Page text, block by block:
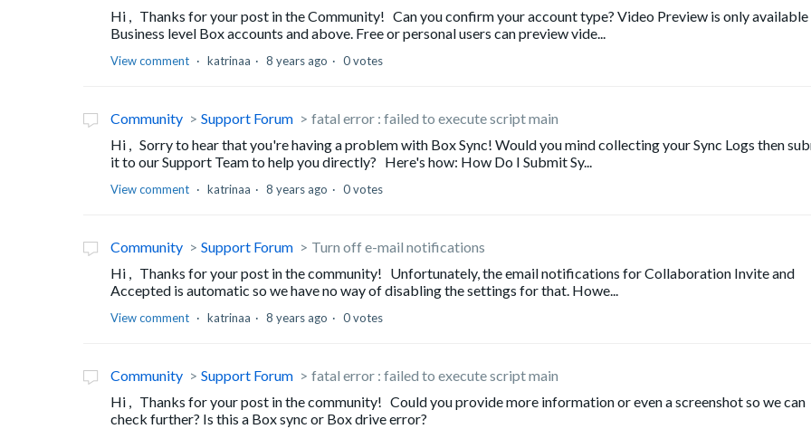
Hi , Thanks for your post in the Community! Can you confirm your account type? Video Preview is only
Business level Box accounts and above. Free or personal users can preview vide...
View comment katrinaa 8 years ago 0 votes
Community Support Forum
fatal error : failed to execute script main
Hi , Sorry to hear that you're having a problem with Box Sync! Would you mind collecting your Sync Logs then
it to our Support Team to help you directly? Here's how: How Do I Submit Sy...
View comment katrinaa 8 years ago 0 votes
Community Support Forum
Turn off e-mail notifications
Hi , Thanks for your post in the community! Unfortunately, the email notifications for Collaboration Invite and
Accepted is automatic so we have no way of disabling the settings for that. Howe...
View comment katrinaa 8 years ago 0 votes
Community Support Forum
fatal error : failed to execute script main
Hi , Thanks for your post in the community! Could you provide more information or even a screenshot so we can
check further? Is this a Box sync or Box drive error?